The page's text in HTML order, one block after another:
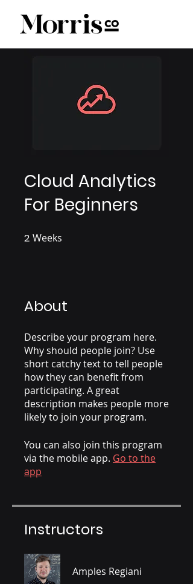
Cloud Analytics
For Beginners
2 Weeks
About
Describe your program here.
Why should people join? Use
short catchy text to tell people
how they can benefit from
participating. A great
description makes people more
likely to join your program.
You can also join this program
via the mobile app. Go to the
app
Instructors
Amples Regiani